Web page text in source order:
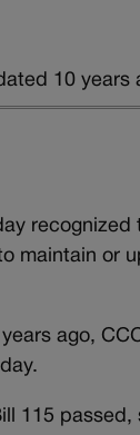
10 years
recognized
maintain or
ago,
115 passed,